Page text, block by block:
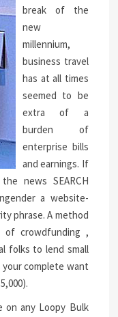
break of the
new
millennium,
business travel
has at all times
seemed to be
extra of a
burden of
enterprise bills
and earnings. If
news SEARCH
a website-
phrase. A method
of crowdfunding ,
folks to lend small
your complete want
on any Loopy Bulk